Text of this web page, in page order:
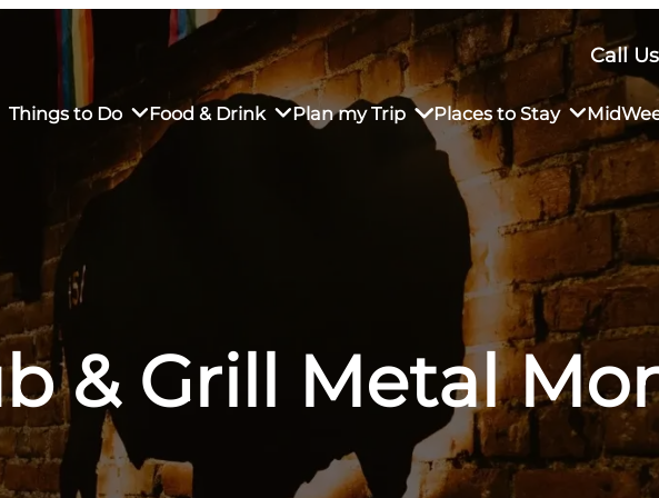
Call Us
Things to Do
Market
Food & Drink
Restaurants
Dining
Plan my Trip
Sustainable Weekend Getaway
Transportation
Visitor Center
Why Visit San Luis Obispo
Places to Stay
in Downtown SLO
& Grill Metal